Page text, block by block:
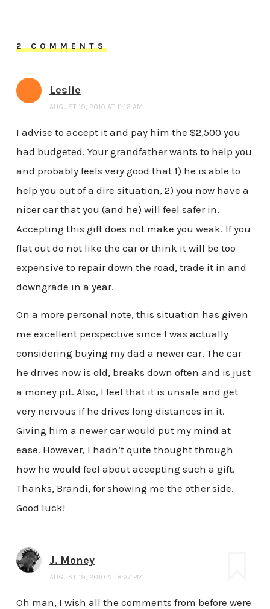
2 COMMENTS
Leslie
AUGUST 19, 2010 AT 11:16 AM
I advise to accept it and pay him the $2,500 you
had budgeted. Your grandfather wants to help you
and probably feels very good that 1) he is able to
help you out of a dire situation, 2) you now have a
nicer car that you (and he) will feel safer in.
Accepting this gift does not make you weak. If you
flat out do not like the car or think it will be too
expensive to repair down the road, trade it in and
downgrade in a year.
On a more personal note, this situation has given
me excellent perspective since I was actually
considering buying my dad a newer car. The car
he drives now is old, breaks down often and is just
a money pit. Also, I feel that it is unsafe and get
very nervous if he drives long distances in it.
Giving him a newer car would put my mind at
ease. However, I hadn’t quite thought through
how he would feel about accepting such a gift.
Thanks, Brandi, for showing me the other side.
Good luck!
J. Money
AUGUST 19, 2010 AT 8:27 PM
Oh man, I wish all the comments from before were